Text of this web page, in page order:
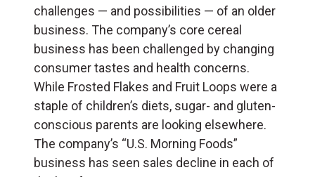
challenges — and possibilities — of an older
business. The company’s core cereal
business has been challenged by changing
consumer tastes and health concerns.
While Frosted Flakes and Fruit Loops were a
staple of children’s diets, sugar- and gluten-
conscious parents are looking elsewhere.
The company’s “U.S. Morning Foods”
business has seen sales decline in each of